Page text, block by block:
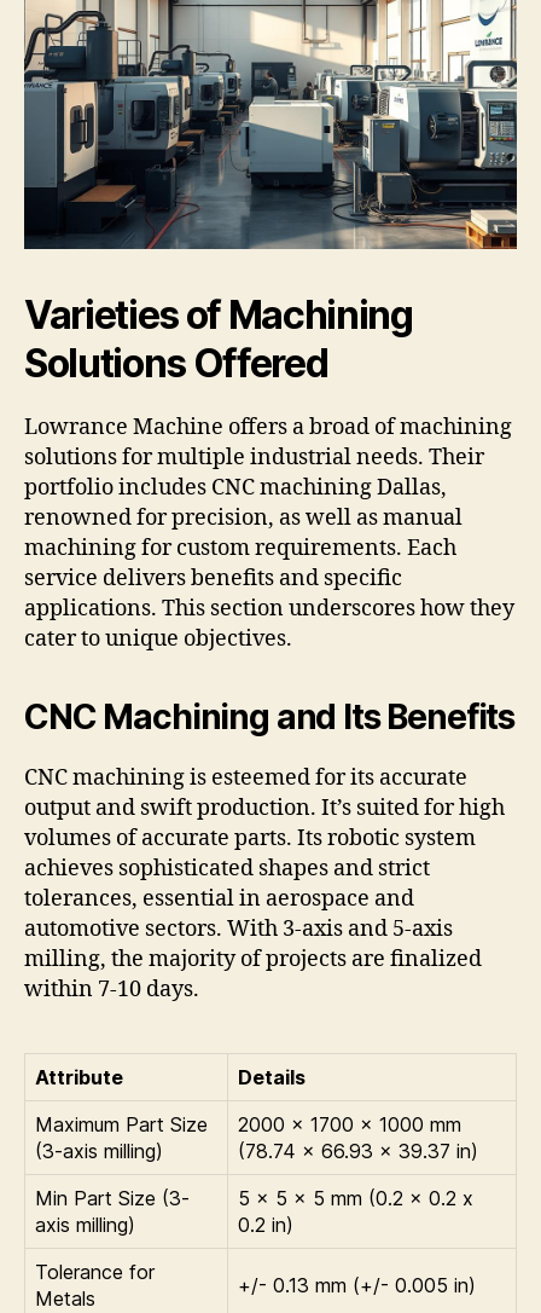
Varieties of Machining
Solutions Offered
Lowrance Machine offers a broad of machining
solutions for multiple industrial needs. Their
portfolio includes CNC machining Dallas,
renowned for precision, as well as manual
machining for custom requirements. Each
service delivers benefits and specific
applications. This section underscores how they
cater to unique objectives.
CNC Machining and Its Benefits
CNC machining is esteemed for its accurate
output and swift production. It’s suited for high
volumes of accurate parts. Its robotic system
achieves sophisticated shapes and strict
tolerances, essential in aerospace and
automotive sectors. With 3-axis and 5-axis
milling, the majority of projects are finalized
within 7-10 days.
Attribute
Details
Maximum Part Size
(3-axis milling)
2000 x 1700 x 1000 mm
(78.74 x 66.93 x 39.37 in)
Min Part Size (3-
axis milling)
5 x 5 x 5 mm (0.2 x 0.2 x
0.2 in)
Tolerance for
Metals
+/- 0.13 mm (+/- 0.005 in)